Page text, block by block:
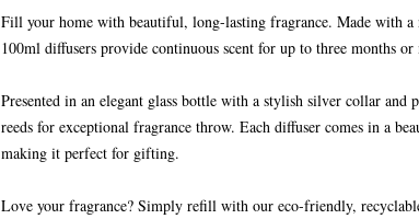
Fill your home with beautiful, long-lasting fragrance. Made with a
100ml diffusers provide continuous scent for up to three months or
Presented in an elegant glass bottle with a stylish silver collar and
reeds for exceptional fragrance throw. Each diffuser comes in a
making it perfect for gifting.
Love your fragrance? Simply refill with our eco-friendly,